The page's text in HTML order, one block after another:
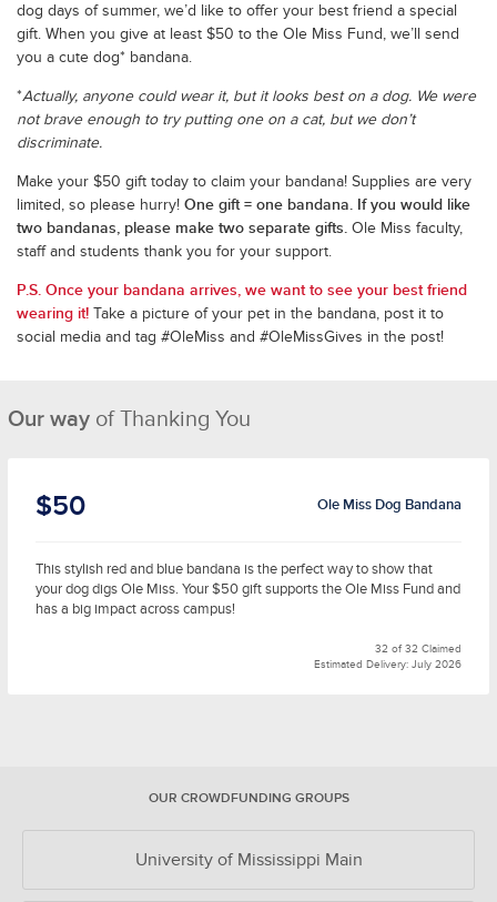
dog days of summer, we’d like to offer your best friend a special
gift. When you give at least $50 to the Ole Miss Fund, we’ll send
you a cute dog* bandana.
*Actually, anyone could wear it, but it looks best on a dog. We were
not brave enough to try putting one on a cat, but we don’t
discriminate.
Make your $50 gift today to claim your bandana! Supplies are very
limited, so please hurry! One gift = one bandana. If you would like
two bandanas, please make two separate gifts. Ole Miss faculty,
staff and students thank you for your support.
P.S. Once your bandana arrives, we want to see your best friend
wearing it! Take a picture of your pet in the bandana, post it to
social media and tag #OleMiss and #OleMissGives in the post!
Our way of Thanking You
$50 Ole Miss Dog Bandana
This stylish red and blue bandana is the perfect way to show that
your dog digs Ole Miss. Your $50 gift supports the Ole Miss Fund and
has a big impact across campus!
32 of 32 Claimed
Estimated Delivery: July 2026
OUR CROWDFUNDING GROUPS
University of Mississippi Main